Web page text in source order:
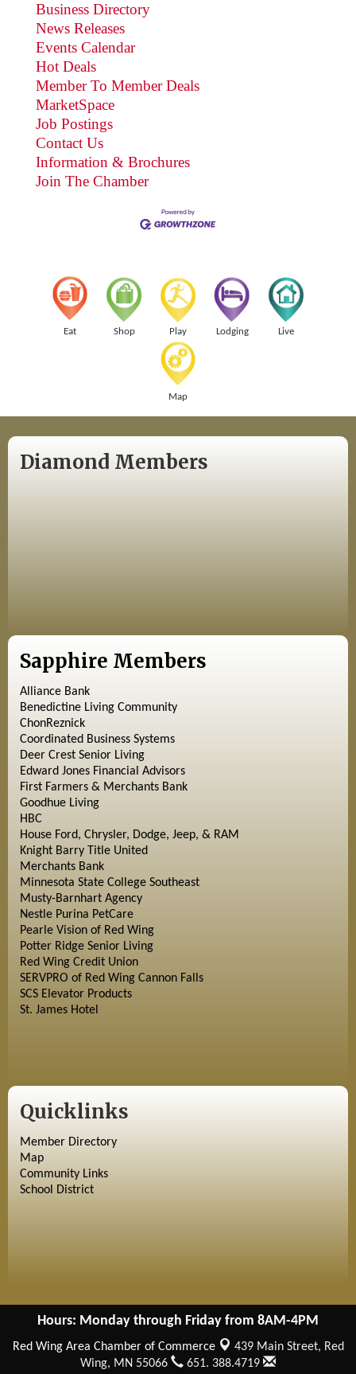
Business Directory
News Releases
Events Calendar
Hot Deals
Member To Member Deals
MarketSpace
Job Postings
Contact Us
Information & Brochures
Join The Chamber
Eat Shop Play Lodging Live
Map
Diamond Members
Sapphire Members
Alliance Bank
Benedictine Living Community
ChonReznick
Coordinated Business Systems
Deer Crest Senior Living
Edward Jones Financial Advisors
First Farmers & Merchants Bank
Goodhue Living
HBC
House Ford, Chrysler, Dodge, Jeep, & RAM
Knight Barry Title United
Merchants Bank
Minnesota State College Southeast
Musty-Barnhart Agency
Nestle Purina PetCare
Pearle Vision of Red Wing
Potter Ridge Senior Living
Red Wing Credit Union
SERVPRO of Red Wing Cannon Falls
SCS Elevator Products
St. James Hotel
Quicklinks
Member Directory
Map
Community Links
School District
Hours: Monday through Friday from 8AM-4PM
Red Wing Area Chamber of Commerce 439 Main Street, Red
Wing, MN 55066
651. 388.4719